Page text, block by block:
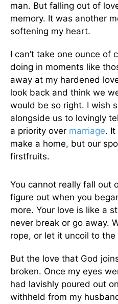
man. But falling out of
memory. It was another
softening my heart.
I can’t take one ounce of
doing in moments like
away at my hardened
look back and think we
would be so right. I wish
alongside us to lovingly
a priority over marriage. It
make a home, but our
firstfruits.
You cannot really fall out
figure out when you
more. Your love is like a
never break or go away.
rope, or let it uncoil to
But the love that God
broken. Once my eyes
had lavishly poured out
withheld from my